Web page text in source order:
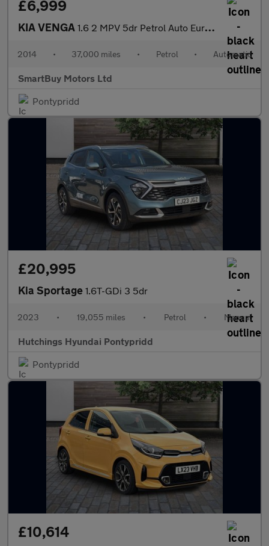
£6,999
KIA VENGA 1.6 2 MPV 5dr Petrol Auto Euro 5 (123 bhp)
2014 • 37,000 miles • Petrol • Automatic
SmartBuy Motors Ltd
Pontypridd
£20,995
Kia Sportage 1.6T-GDi 3 5dr
2023 • 19,055 miles • Petrol • Manual
Hutchings Hyundai Pontypridd
Pontypridd
£10,614